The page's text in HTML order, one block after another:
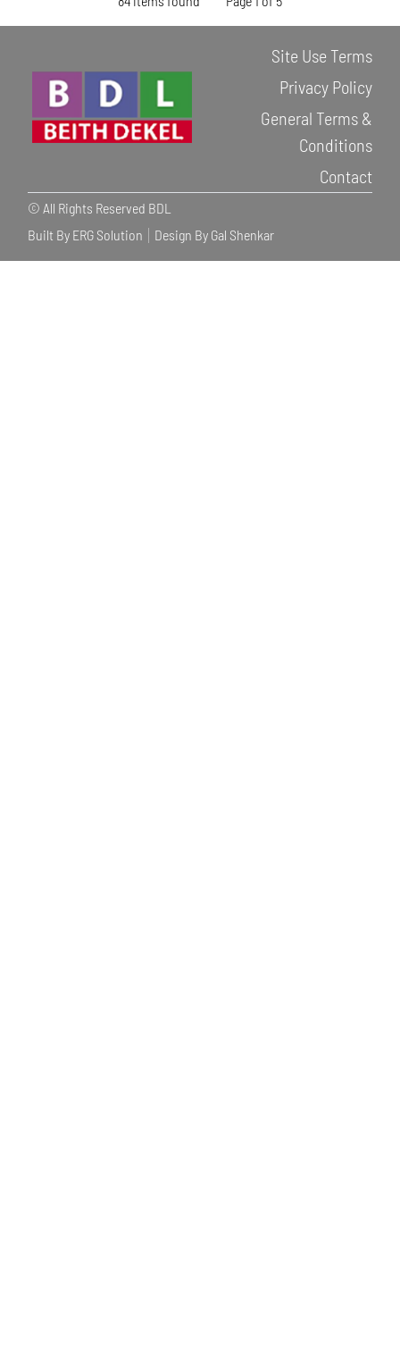
Site Use Terms
Privacy Policy
General Terms &
Conditions
Contact
© All Rights Reserved BDL
Built By ERG Solution
Design By Gal Shenkar